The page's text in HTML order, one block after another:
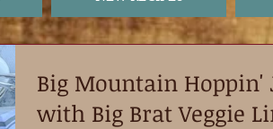
Big Mountain Hoppin'
with Big Brat Veggie